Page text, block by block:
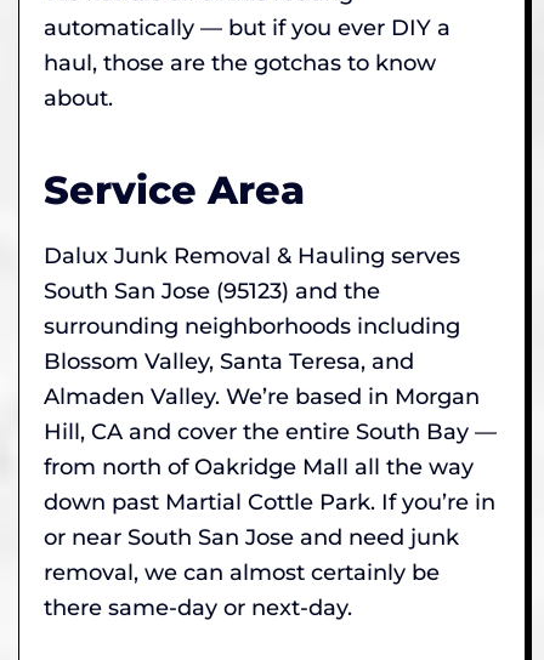
automatically — but if you ever DIY a
haul, those are the gotchas to know
about.
Service Area
Dalux Junk Removal & Hauling serves
South San Jose (95123) and the
surrounding neighborhoods including
Blossom Valley, Santa Teresa, and
Almaden Valley. We’re based in Morgan
Hill, CA and cover the entire South Bay —
from north of Oakridge Mall all the way
down past Martial Cottle Park. If you’re in
or near South San Jose and need junk
removal, we can almost certainly be
there same-day or next-day.